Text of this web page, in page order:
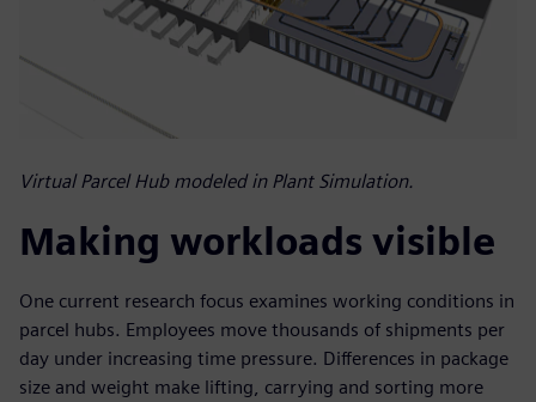
Virtual Parcel Hub modeled in Plant Simulation.
Making workloads visible
One current research focus examines working conditions in
parcel hubs. Employees move thousands of shipments per
day under increasing time pressure. Differences in package
size and weight make lifting, carrying and sorting more